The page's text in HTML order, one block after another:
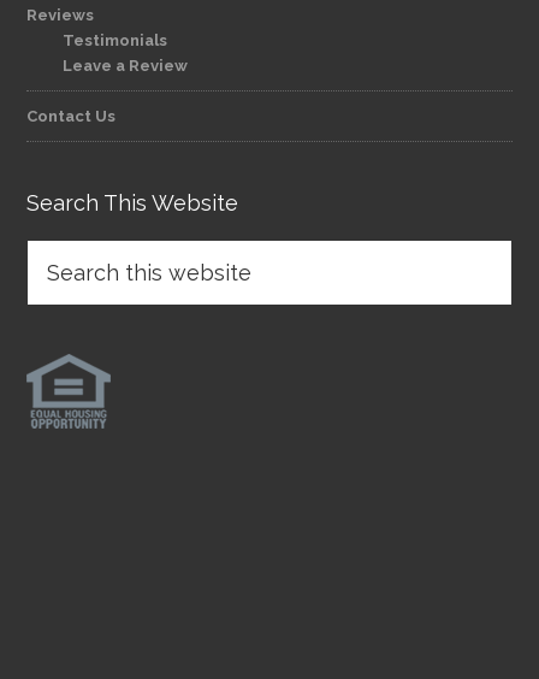
Reviews
Testimonials
Leave a Review
Contact Us
Search This Website